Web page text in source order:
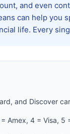
and even
can help you
life. Every
and Discover
Amex, 4 = Visa, 5